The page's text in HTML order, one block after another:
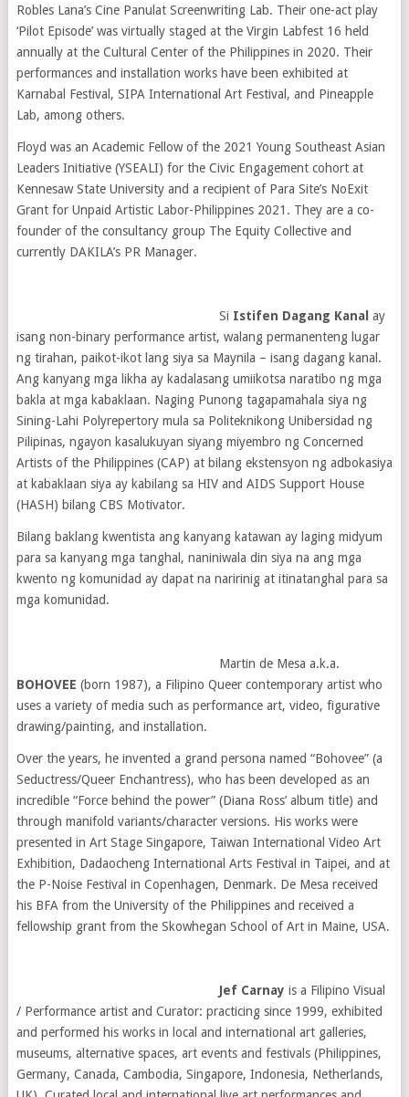
Robles Lana’s Cine Panulat Screenwriting Lab. Their one-act play
‘Pilot Episode’ was virtually staged at the Virgin Labfest 16 held
annually at the Cultural Center of the Philippines in 2020. Their
performances and installation works have been exhibited at
Karnabal Festival, SIPA International Art Festival, and Pineapple
Lab, among others.
Floyd was an Academic Fellow of the 2021 Young Southeast Asian
Leaders Initiative (YSEALI) for the Civic Engagement cohort at
Kennesaw State University and a recipient of Para Site’s NoExit
Grant for Unpaid Artistic Labor-Philippines 2021. They are a co-
founder of the consultancy group The Equity Collective and
currently DAKILA’s PR Manager.
Si Istifen Dagang Kanal ay
isang non-binary performance artist, walang permanenteng lugar
ng tirahan, paikot-ikot lang siya sa Maynila – isang dagang kanal.
Ang kanyang mga likha ay kadalasang umiikotsa naratibo ng mga
bakla at mga kabaklaan. Naging Punong tagapamahala siya ng
Sining-Lahi Polyrepertory mula sa Politeknikong Unibersidad ng
Pilipinas, ngayon kasalukuyan siyang miyembro ng Concerned
Artists of the Philippines (CAP) at bilang ekstensyon ng adbokasiya
at kabaklaan siya ay kabilang sa HIV and AIDS Support House
(HASH) bilang CBS Motivator.
Bilang baklang kwentista ang kanyang katawan ay laging midyum
para sa kanyang mga tanghal, naniniwala din siya na ang mga
kwento ng komunidad ay dapat na naririnig at itinatanghal para sa
mga komunidad.
Martin de Mesa a.k.a.
BOHOVEE (born 1987), a Filipino Queer contemporary artist who
uses a variety of media such as performance art, video, figurative
drawing/painting, and installation.
Over the years, he invented a grand persona named “Bohovee” (a
Seductress/Queer Enchantress), who has been developed as an
incredible “Force behind the power” (Diana Ross’ album title) and
through manifold variants/character versions. His works were
presented in Art Stage Singapore, Taiwan International Video Art
Exhibition, Dadaocheng International Arts Festival in Taipei, and at
the P-Noise Festival in Copenhagen, Denmark. De Mesa received
his BFA from the University of the Philippines and received a
fellowship grant from the Skowhegan School of Art in Maine, USA.
Jef Carnay is a Filipino Visual
/ Performance artist and Curator: practicing since 1999, exhibited
and performed his works in local and international art galleries,
museums, alternative spaces, art events and festivals (Philippines,
Germany, Canada, Cambodia, Singapore, Indonesia, Netherlands,